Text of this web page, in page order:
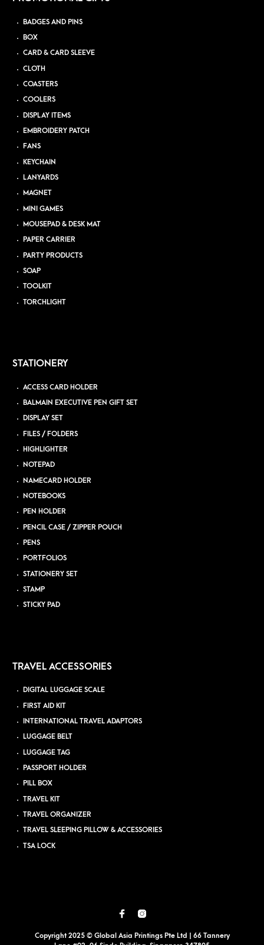
BADGES AND PINS
BOX
CARD & CARD SLEEVE
CLOTH
COASTERS
COOLERS
DISPLAY ITEMS
EMBROIDERY PATCH
FANS
KEYCHAIN
LANYARDS
MAGNET
MINI GAMES
MOUSEPAD & DESK MAT
PAPER CARRIER
PARTY PRODUCTS
SOAP
TOOLKIT
TORCHLIGHT
STATIONERY
ACCESS CARD HOLDER
BALMAIN EXECUTIVE PEN GIFT SET
DISPLAY SET
FILES / FOLDERS
HIGHLIGHTER
NOTEPAD
NAMECARD HOLDER
NOTEBOOKS
PEN HOLDER
PENCIL CASE / ZIPPER POUCH
PENS
PORTFOLIOS
STATIONERY SET
STAMP
STICKY PAD
TRAVEL ACCESSORIES
DIGITAL LUGGAGE SCALE
FIRST AID KIT
INTERNATIONAL TRAVEL ADAPTORS
LUGGAGE BELT
LUGGAGE TAG
PASSPORT HOLDER
PILL BOX
TRAVEL KIT
TRAVEL ORGANIZER
TRAVEL SLEEPING PILLOW & ACCESSORIES
TSA LOCK
Copyright 2025 © Global Asia Printings Pte Ltd | 66 Tannery